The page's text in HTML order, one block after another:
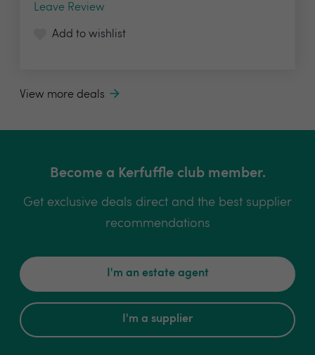
Leave Review
Add to wishlist
View more deals
Become a Kerfuffle club member.
Get exclusive deals direct and the best supplier
recommendations
I'm an estate agent
I'm a supplier